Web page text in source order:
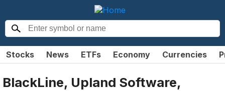
Stocks News ETFs Economy Currencies
BlackLine, Upland Software,